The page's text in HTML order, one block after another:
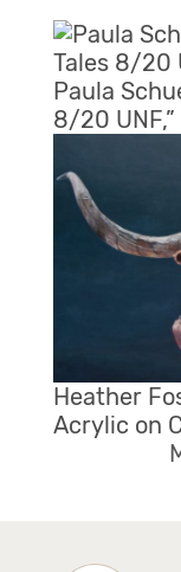
Paula
8/20
Heather
Acrylic on